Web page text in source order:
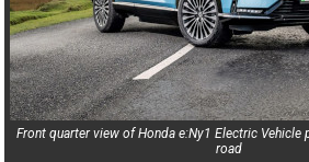
Front quarter view of Honda e:Ny1 Electric Vehicle
road